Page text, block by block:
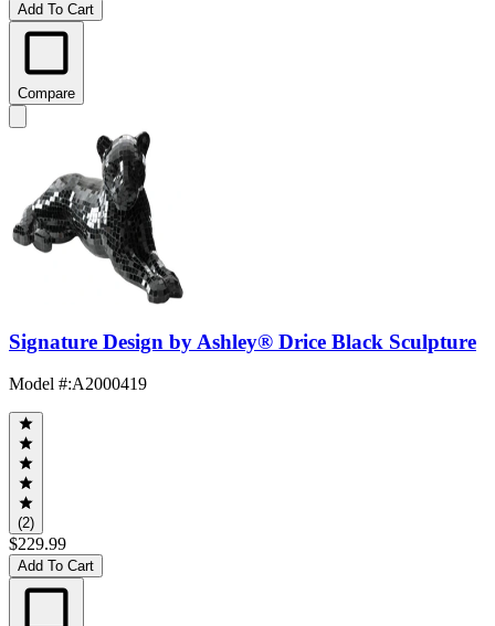
Add To Cart
Compare
Signature Design by Ashley® Drice Black Sculpture
Model #:A2000419
(2)
$229.99
Add To Cart